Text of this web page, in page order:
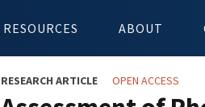
RESOURCES ABOUT
RESEARCH ARTICLE OPEN ACCESS